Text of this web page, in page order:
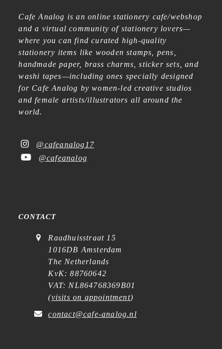
Cafe Analog is an online stationery cafe/webshop
and a virtual community of stationery lovers—
where you can find curated high-quality
stationery items like wooden stamps, pens,
handmade paper, brass charms, sticker sets, and
washi tapes—including ones specially designed
for Cafe Analog by women-led creative studios
and female artists/illustrators all around the
world.
@cafeanalog17
@cafeanalog
CONTACT
Raadhuisstraat 15
1016DB Amsterdam
The Netherlands
KvK: 88760642
VAT: NL864768369B01
(visits on appointment)
contact@cafe-analog.nl